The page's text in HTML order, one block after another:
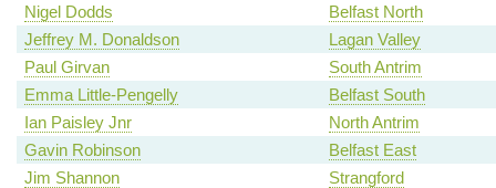
Nigel Dodds
Belfast North
Jeffrey M. Donaldson
Lagan Valley
Paul Girvan
South Antrim
Emma Little-Pengelly
Belfast South
Ian Paisley Jnr
North Antrim
Gavin Robinson
Belfast East
Jim Shannon
Strangford